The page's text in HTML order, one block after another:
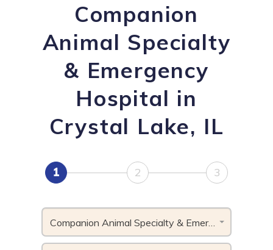
Companion
Animal Specialty
& Emergency
Hospital in
Crystal Lake, IL
1 2 3
Companion Animal Specialty & Emergency Hospital, IL